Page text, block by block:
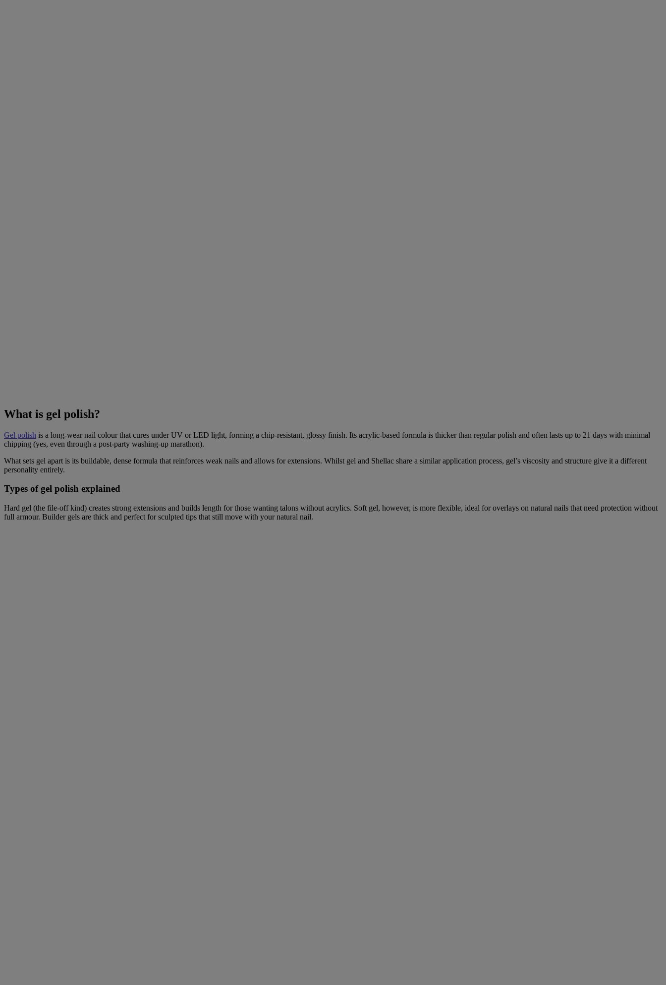
What is gel polish?
Gel polish is a long-wear nail colour that cures under UV or LED light, forming a chip-resistant, glossy finish. Its acrylic-based formula is thicker than regular polish and often lasts up to 21 days with minimal
chipping (yes, even through a post-party washing-up marathon).
What sets gel apart is its buildable, dense formula that reinforces weak nails and allows for extensions. Whilst gel and Shellac share a similar application process, gel’s viscosity and structure give it a different
personality entirely.
Types of gel polish explained
Hard gel (the file-off kind) creates strong extensions and builds length for those wanting talons without acrylics. Soft gel, however, is more flexible, ideal for overlays on natural nails that need protection without
full armour. Builder gels are thick and perfect for sculpted tips that still move with your natural nail.